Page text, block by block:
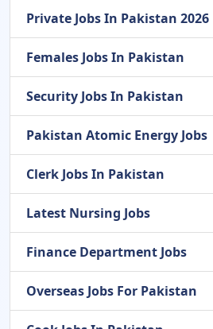
Private Jobs In Pakistan 2026
Females Jobs In Pakistan
Security Jobs In Pakistan
Pakistan Atomic Energy Jobs
Clerk Jobs In Pakistan
Latest Nursing Jobs
Finance Department Jobs
Overseas Jobs For Pakistan